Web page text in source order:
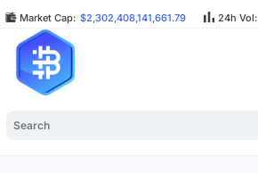
Market Cap: $2,302,408,141,661.79 24h Vol: